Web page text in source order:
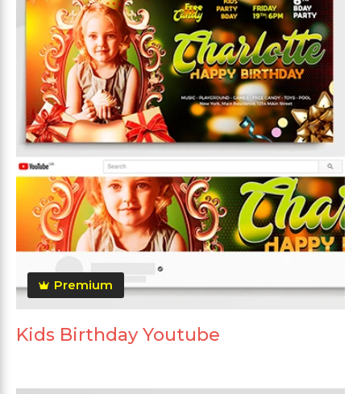
Premium
Kids Birthday Youtube